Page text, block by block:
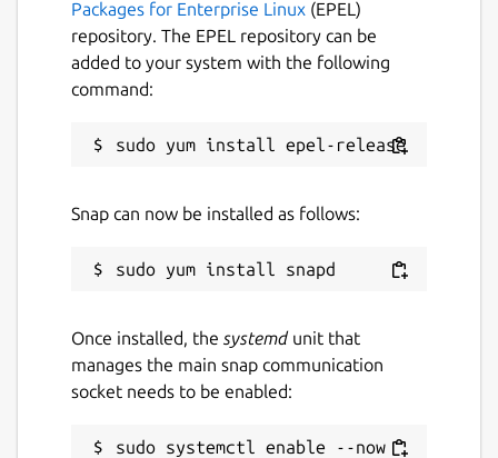
Download and process PDF or image
files directly from a URL.
Export extracted text to a plain text
(.txt) file.
languages.
improved performance.
desktop interface.
KEYWORDS:
smallpdf, ilovepdf, freepdfconverter,
imagetopdf, image2pdf, sejda, pdfonline,
Packages for Enterprise Linux (EPEL)
repository. The EPEL repository can be
added to your system with the following
command:
Snap can now be installed as follows:
Once installed, the systemdunit that
manages the main snap communication
socket needs to be enabled:
sudo systemctl enable --now